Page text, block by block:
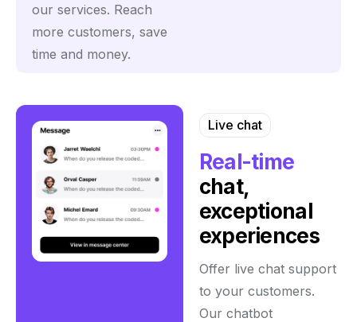
our services. Reach
more customers, save
time and money.
Live chat
Real-time
chat,
exceptional
experiences
Offer live chat support
to your customers.
Our chatbot